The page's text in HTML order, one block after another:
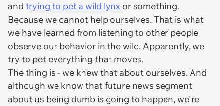
and trying to pet a wild lynx or something.
Because we cannot help ourselves. That is what
we have learned from listening to other people
observe our behavior in the wild. Apparently, we
try to pet everything that moves.
The thing is - we knew that about ourselves. And
although we know that future news segment
about us being dumb is going to happen, we're